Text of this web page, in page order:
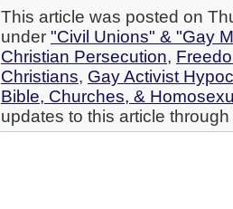
This article was posted on
under "Civil Unions" & "Gay
Christian Persecution,
Christians, Gay Activist
Bible, Churches, &
updates to this article